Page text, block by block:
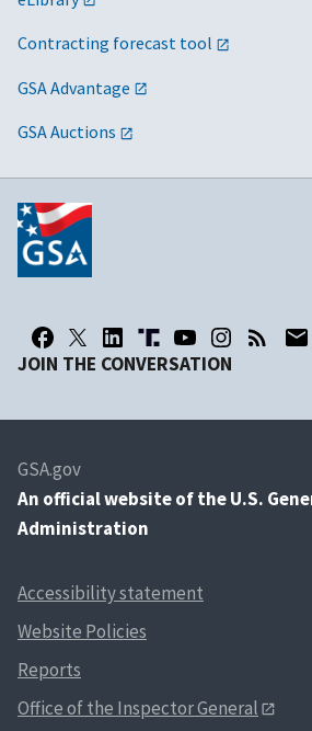
Contracting forecast tool
GSA Advantage
GSA Auctions
JOIN THE CONVERSATION
GSA.gov
An official website of the U.S.
Administration
Accessibility statement
Website Policies
Reports
Office of the Inspector General